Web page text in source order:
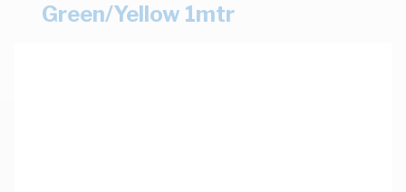
Green/Yellow 1mtr